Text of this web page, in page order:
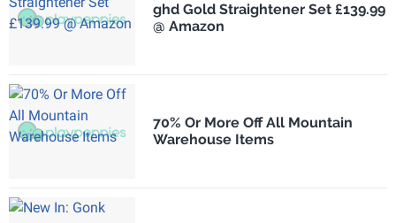
ghd Gold Straightener Set £139.99
@ Amazon
70% Or More Off All Mountain
Warehouse Items